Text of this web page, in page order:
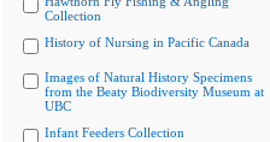
Collection
History of Nursing in Pacific Canada
Images of Natural History Specimens
from the Beaty Biodiversity Museum at
UBC
Infant Feeders Collection